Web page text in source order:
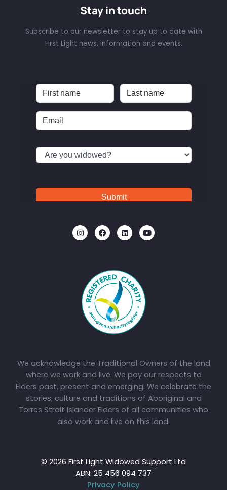
Stay in touch
Subscribe to our newsletter to stay up to date with
First Light news, information and events.
We acknowledge the Traditional Owners of the land
where we work and live. We pay our respects to
Elders past, present and emerging. We celebrate the
stories, culture and traditions of Aboriginal and
Torres Strait Islander Elders of all communities who
also work and live on this land.
© 2026 First Light Widowed Support Ltd
ABN: 25 456 094 737
Privacy Policy